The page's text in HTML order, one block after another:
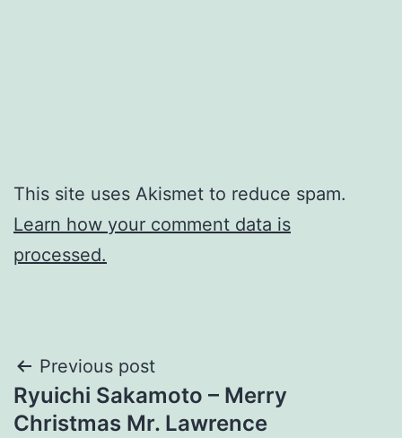
This site uses Akismet to reduce spam.
Learn how your comment data is
processed.
Post
navigation
Previous post
Ryuichi Sakamoto – Merry
Christmas Mr. Lawrence